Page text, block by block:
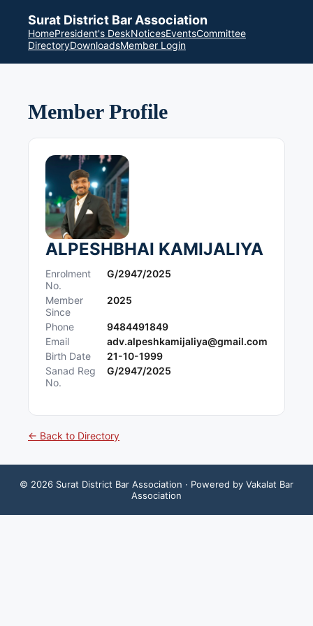
Surat District Bar Association
HomePresident's DeskNoticesEventsCommittee
DirectoryDownloadsMember Login
Member Profile
ALPESHBHAI KAMIJALIYA
Enrolment
No.
G/2947/2025
Member
Since
2025
Phone
9484491849
Email
adv.alpeshkamijaliya@gmail.com
Birth Date
21-10-1999
Sanad Reg
No.
G/2947/2025
← Back to Directory
© 2026 Surat District Bar Association · Powered by Vakalat Bar
Association